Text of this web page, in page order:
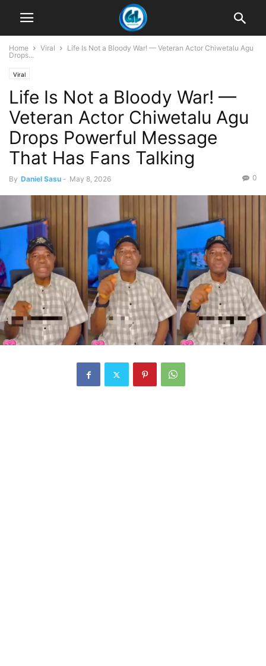
Home Viral
Life Is Not a Bloody War! — Veteran Actor Chiwetalu Agu
Drops...
Viral
Life Is Not a Bloody War! —
Veteran Actor Chiwetalu Agu
Drops Powerful Message
That Has Fans Talking
By Daniel Sasu - May 8, 2026 0